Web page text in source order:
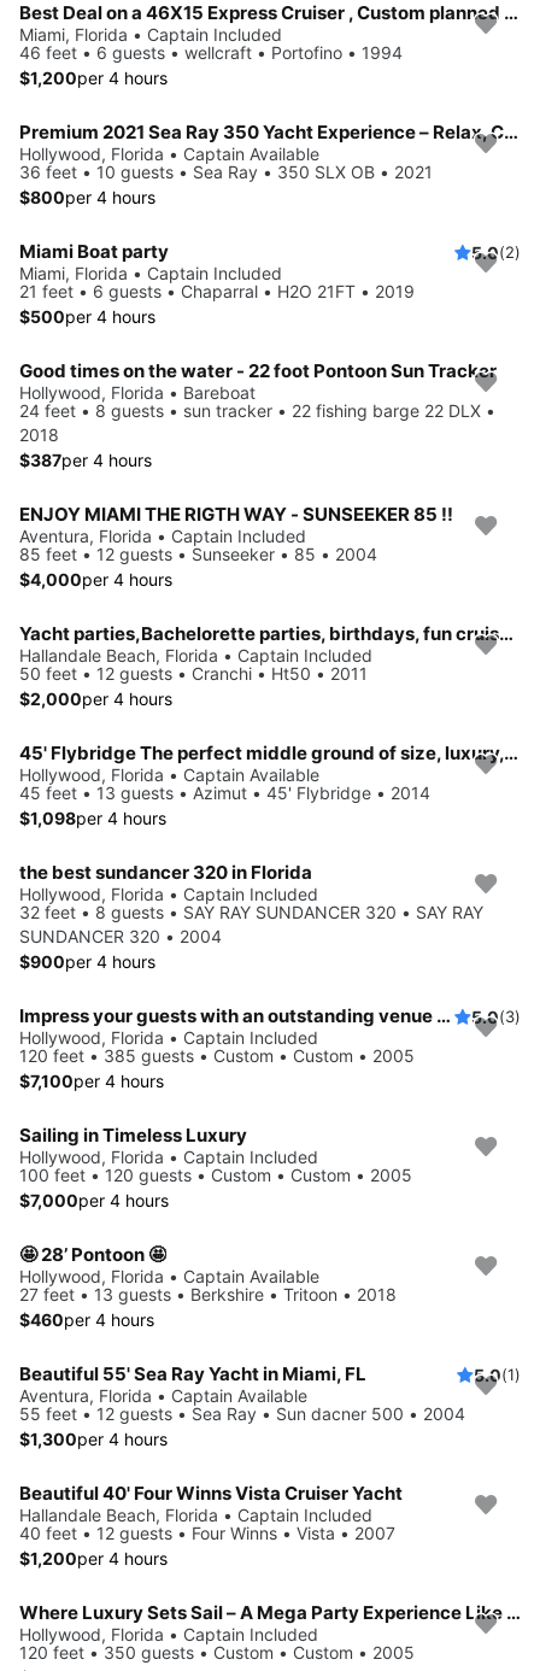
Best Deal on a 46X15 Express Cruiser , Custom planned Day or Multi day trips around South Florida and the Florida Key's
Miami, Florida • Captain Included
46 feet • 6 guests • wellcraft • Portofino • 1994
$1,200per 4 hours
Premium 2021 Sea Ray 350 Yacht Experience – Relax, Cruise & Celebrate
Hollywood, Florida • Captain Available
36 feet • 10 guests • Sea Ray • 350 SLX OB • 2021
$800per 4 hours
Miami Boat party 5.0(2)
Miami, Florida • Captain Included
21 feet • 6 guests • Chaparral • H2O 21FT • 2019
$500per 4 hours
Good times on the water - 22 foot Pontoon Sun Tracker
Hollywood, Florida • Bareboat
24 feet • 8 guests • sun tracker • 22 fishing barge 22 DLX •
2018
$387per 4 hours
ENJOY MIAMI THE RIGTH WAY - SUNSEEKER 85 !!
Aventura, Florida • Captain Included
85 feet • 12 guests • Sunseeker • 85 • 2004
$4,000per 4 hours
Yacht parties,Bachelorette parties, birthdays, fun cruise, swim trips, sunset cruise, cocktail parties, weddings or more
Hallandale Beach, Florida • Captain Included
50 feet • 12 guests • Cranchi • Ht50 • 2011
$2,000per 4 hours
45' Flybridge The perfect middle ground of size, luxury, and affordability.
Hollywood, Florida • Captain Available
45 feet • 13 guests • Azimut • 45' Flybridge • 2014
$1,098per 4 hours
the best sundancer 320 in Florida
Hollywood, Florida • Captain Included
32 feet • 8 guests • SAY RAY SUNDANCER 320 • SAY RAY
SUNDANCER 320 • 2004
$900per 4 hours
Impress your guests with an outstanding venue for your upcoming event 5.0(3)
Hollywood, Florida • Captain Included
120 feet • 385 guests • Custom • Custom • 2005
$7,100per 4 hours
Sailing in Timeless Luxury
Hollywood, Florida • Captain Included
100 feet • 120 guests • Custom • Custom • 2005
$7,000per 4 hours
🤩 28’ Pontoon 🤩
Hollywood, Florida • Captain Available
27 feet • 13 guests • Berkshire • Tritoon • 2018
$460per 4 hours
Beautiful 55' Sea Ray Yacht in Miami, FL 5.0(1)
Aventura, Florida • Captain Available
55 feet • 12 guests • Sea Ray • Sun dacner 500 • 2004
$1,300per 4 hours
Beautiful 40' Four Winns Vista Cruiser Yacht
Hallandale Beach, Florida • Captain Included
40 feet • 12 guests • Four Winns • Vista • 2007
$1,200per 4 hours
Where Luxury Sets Sail – A Mega Party Experience Like No Other
Hollywood, Florida • Captain Included
120 feet • 350 guests • Custom • Custom • 2005